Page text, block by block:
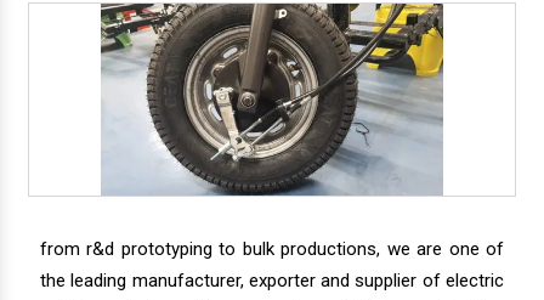
from r&d prototyping to bulk productions, we are one of
the leading manufacturer, exporter and supplier of electric